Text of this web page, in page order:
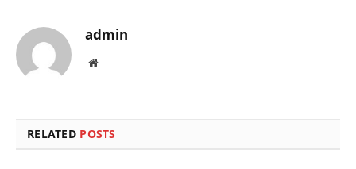
admin
Website
RELATED POSTS